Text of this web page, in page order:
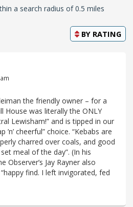
a search radius of 0.5 miles
BY RATING
the friendly owner – for a
House was literally the ONLY
Lewisham!” and is tipped in our
’n’ cheerful” choice. “Kebabs are
charred over coals, and good
meal of the day”. (In his
Observer’s Jay Rayner also
find. I left invigorated, fed